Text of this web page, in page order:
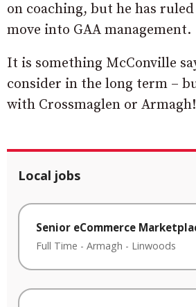
on coaching, but he has
move into GAA management.
It is something McConville
consider in the long term –
with Crossmaglen or Armagh!
Local jobs
Senior eCommerce
Full Time - Armagh - Linwoods